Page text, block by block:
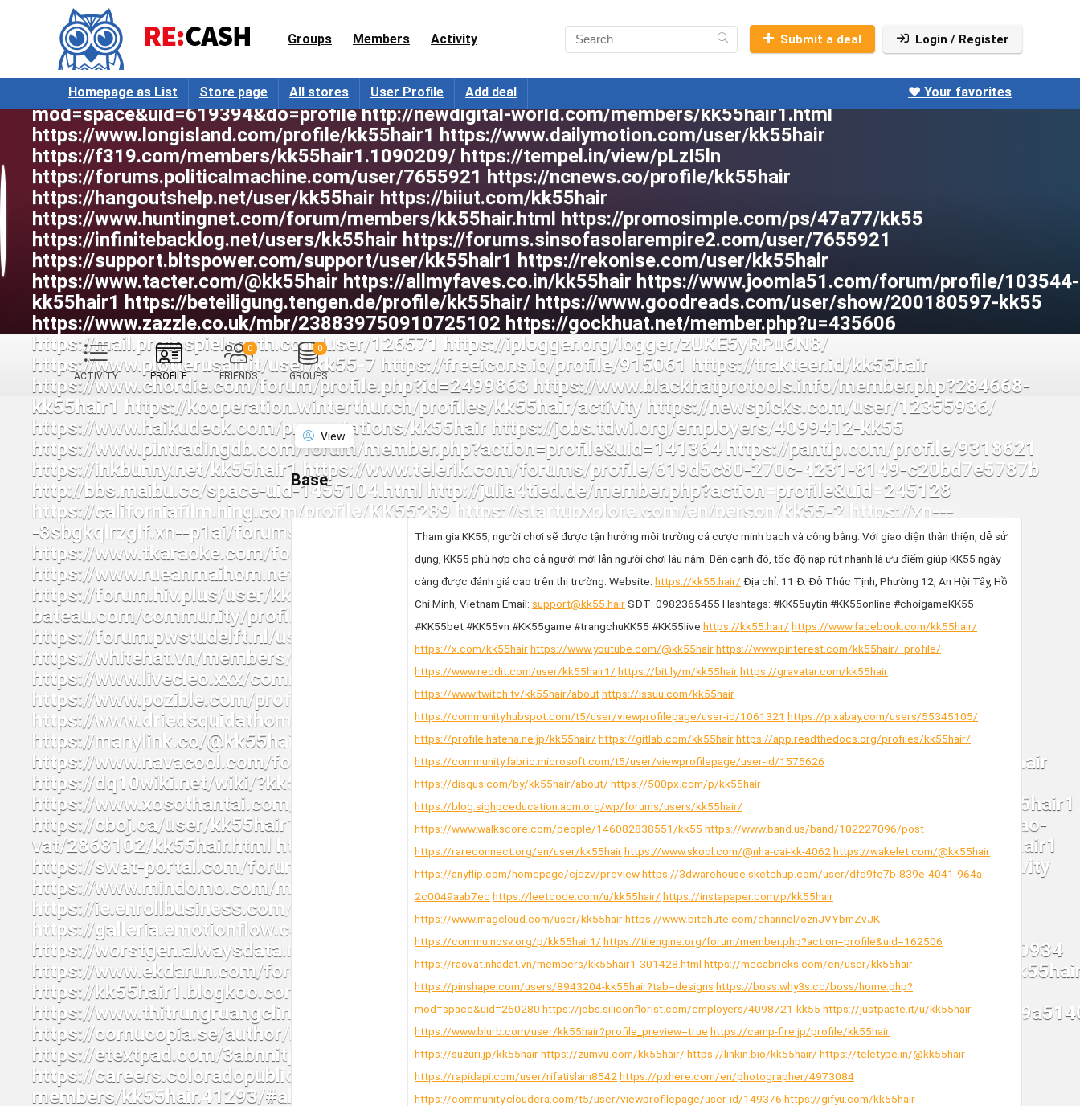
Groups Members Activity Submit a deal Login / Register
Homepage as List Store page All stores User Profile Add deal ❤️ Your favorites
ACTIVITY PROFILE FRIENDS
0
GROUPS
0
View
Base
Tham gia KK55, người chơi sẽ được tận hưởng môi trường cá cược minh bạch và công bằng. Với giao diện thân thiện, dễ sử
dụng, KK55 phù hợp cho cả người mới lẫn người chơi lâu năm. Bên cạnh đó, tốc độ nạp rút nhanh là ưu điểm giúp KK55 ngày
càng được đánh giá cao trên thị trường. Website: https://kk55.hair/ Địa chỉ: 11 Đ. Đỗ Thúc Tịnh, Phường 12, An Hội Tây, Hồ
Chí Minh, Vietnam Email: support@kk55.hairSĐT: 0982365455 Hashtags: #KK55uytin #KK55online #choigameKK55
#KK55bet #KK55vn #KK55game #trangchuKK55 #KK55live https://kk55.hair/ https://www.facebook.com/kk55hair/
https://x.com/kk55hairhttps://www.youtube.com/@kk55hairhttps://www.pinterest.com/kk55hair/_profile/
https://www.reddit.com/user/kk55hair1/ https://bit.ly/m/kk55hairhttps://gravatar.com/kk55hair
https://www.twitch.tv/kk55hair/abouthttps://issuu.com/kk55hair
https://community.hubspot.com/t5/user/viewprofilepage/user-id/1061321 https://pixabay.com/users/55345105/
https://profile.hatena.ne.jp/kk55hair/ https://gitlab.com/kk55hairhttps://app.readthedocs.org/profiles/kk55hair/
https://community.fabric.microsoft.com/t5/user/viewprofilepage/user-id/1575626
https://disqus.com/by/kk55hair/about/ https://500px.com/p/kk55hair
https://blog.sighpceducation.acm.org/wp/forums/users/kk55hair/
https://www.walkscore.com/people/146082838551/kk55 https://www.band.us/band/102227096/post
https://rareconnect.org/en/user/kk55hairhttps://www.skool.com/@nha-cai-kk-4062 https://wakelet.com/@kk55hair
https://anyflip.com/homepage/cjqzv/previewhttps://3dwarehouse.sketchup.com/user/dfd9fe7b-839e-4041-964a-
2c0049aab7ec https://leetcode.com/u/kk55hair/ https://instapaper.com/p/kk55hair
https://www.magcloud.com/user/kk55hairhttps://www.bitchute.com/channel/oznJVYbmZvJK
https://commu.nosv.org/p/kk55hair1/ https://tilengine.org/forum/member.php?action=profile&uid=162506
https://raovat.nhadat.vn/members/kk55hair1-301428.html https://mecabricks.com/en/user/kk55hair
https://pinshape.com/users/8943204-kk55hair?tab=designs https://boss.why3s.cc/boss/home.php?
mod=space&uid=260280 https://jobs.siliconflorist.com/employers/4098721-kk55 https://justpaste.it/u/kk55hair
https://www.blurb.com/user/kk55hair?profile_preview=true https://camp-fire.jp/profile/kk55hair
https://suzuri.jp/kk55hairhttps://zumvu.com/kk55hair/ https://linkin.bio/kk55hair/ https://teletype.in/@kk55hair
https://rapidapi.com/user/rifatislam8542 https://pxhere.com/en/photographer/4973084
https://community.cloudera.com/t5/user/viewprofilepage/user-id/149376 https://gifyu.com/kk55hair